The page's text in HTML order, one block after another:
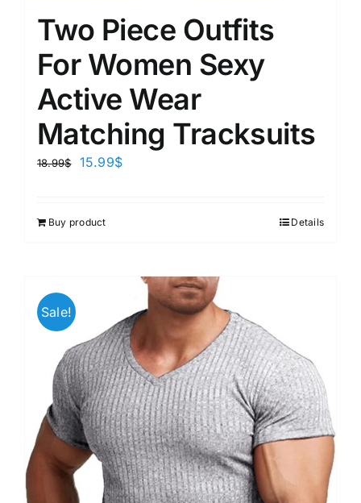
Two Piece Outfits
For Women Sexy
Active Wear
Matching Tracksuits
18.99$ 15.99$
Buy product Details
Sale!